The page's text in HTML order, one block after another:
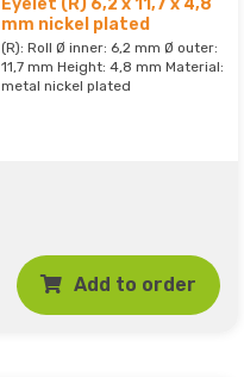
Eyelet (R) 6,2 x 11,7 x 4,8
mm nickel plated
(R): Roll Ø inner: 6,2 mm Ø outer:
11,7 mm Height: 4,8 mm Material:
metal nickel plated
Add to order